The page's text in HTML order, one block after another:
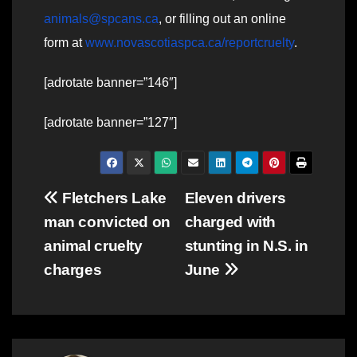
animals@spcans.ca, or filling out an online
form atwww.novascotiaspca.ca/reportcruelty.
[adrotate banner=”146″]
[adrotate banner=”127″]
Post
navigation
Eleven drivers
charged with
stunting in N.S. in
June
Fletchers Lake
man convicted on
animal cruelty
charges